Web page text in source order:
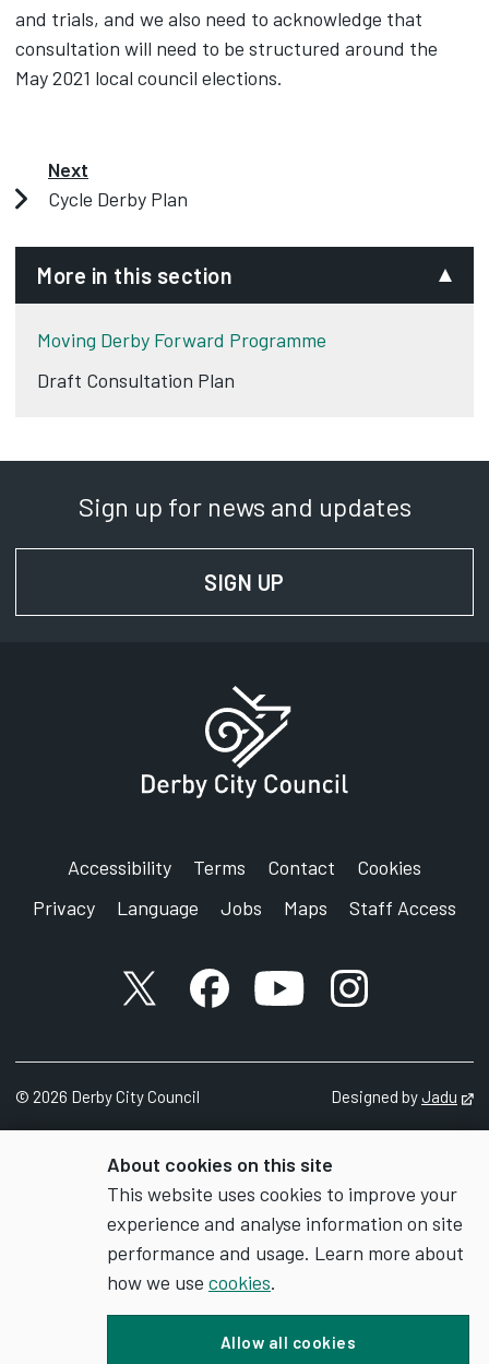
About cookies on this site
This website uses cookies to improve your
experience and analyse information on site
performance and usage. Learn more about
how we use cookies.
Allow all cookies
and trials, and we also need to acknowledge that
consultation will need to be structured around the
May 2021 local council elections.
Next
Cycle Derby Plan
More in this section
Moving Derby Forward Programme
Draft Consultation Plan
Sign up for news and updates
SIGN UP
Accessibility Terms Contact
Cookies
Privacy
Language Jobs Maps Staff Access
X accountFacebook account
YouTube account
Instagram
© 2026 Derby City Council Designed byJadu